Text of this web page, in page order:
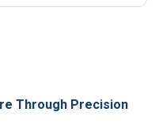
Through Precision